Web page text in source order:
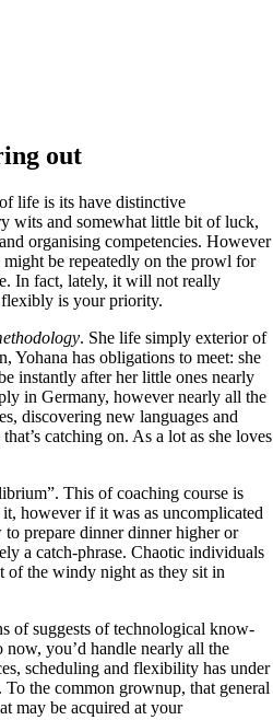
out
life is its have distinctive
wits and somewhat little bit of luck,
organising competencies. However
be repeatedly on the prowl for
In fact, lately, it will not really
flexibly is your priority.
. She life simply exterior of
Yohana has obligations to meet: she
instantly after her little ones nearly
in Germany, however nearly all the
discovering new languages and
catching on. As a lot as she loves
This of coaching course is
however if it was as uncomplicated
prepare dinner dinner higher or
a catch-phrase. Chaotic individuals
of the windy night as they sit in
of suggests of technological know-
you’d handle nearly all the
scheduling and flexibility has under
the common grownup, that general
may be acquired at your